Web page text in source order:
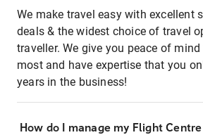
We make travel easy with excellent
deals & the widest choice of travel
traveller. We give you peace of
most and have expertise that you
years in the business!
How do I manage my Flight